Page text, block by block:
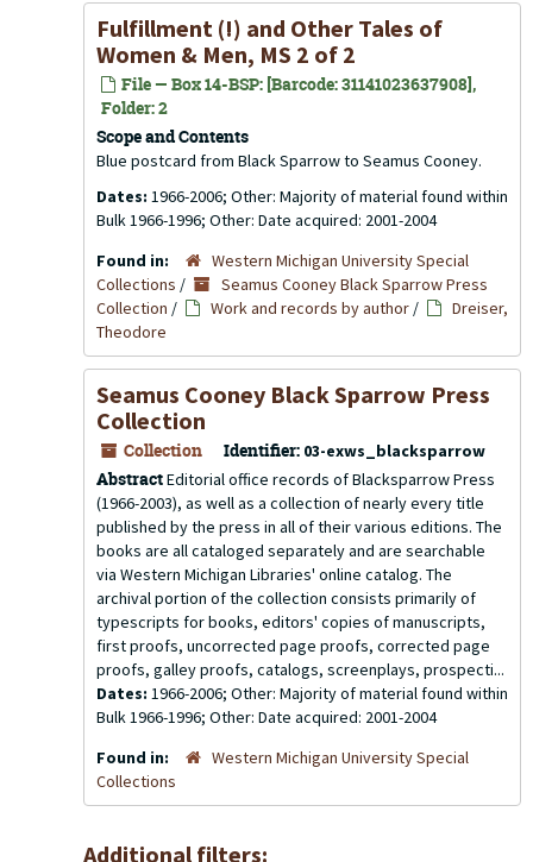
Fulfillment (!) and Other Tales of
Women & Men, MS 2 of 2
File — Box 14-BSP: [Barcode: 31141023637908],
Folder: 2
Scope and Contents
Blue postcard from Black Sparrow to Seamus Cooney.
Dates: 1966-2006; Other: Majority of material found within
Bulk 1966-1996; Other: Date acquired: 2001-2004
Found in:
Western Michigan University Special
Collections /
Seamus Cooney Black Sparrow Press
Collection / Work and records by author /
Dreiser,
Theodore
Seamus Cooney Black Sparrow Press
Collection
Collection Identifier: 03-exws_blacksparrow
AbstractEditorial office records of Blacksparrow Press
(1966-2003), as well as a collection of nearly every title
published by the press in all of their various editions. The
books are all cataloged separately and are searchable
via Western Michigan Libraries' online catalog. The
archival portion of the collection consists primarily of
typescripts for books, editors' copies of manuscripts,
first proofs, uncorrected page proofs, corrected page
proofs, galley proofs, catalogs, screenplays, prospecti...
Dates: 1966-2006; Other: Majority of material found within
Bulk 1966-1996; Other: Date acquired: 2001-2004
Found in:
Western Michigan University Special
Collections
Additional filters: